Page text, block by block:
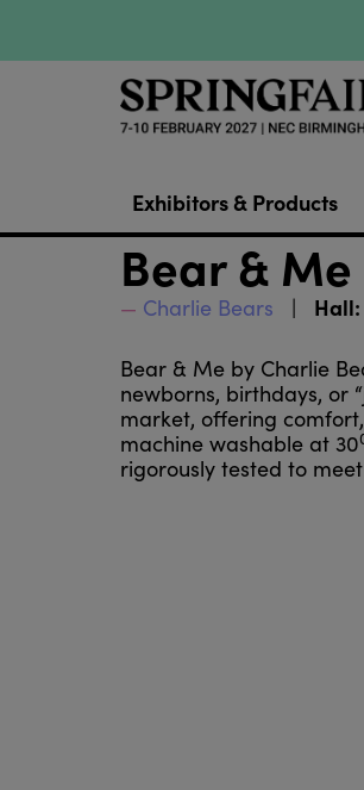
Exhibitors & Products
Bear &
Charlie Bears Hall:
Bear & Me by Charlie
newborns, birthdays, or
market, offering
machine washable at 30
rigorously tested to